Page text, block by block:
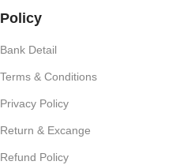
Policy
Bank Detail
Terms & Conditions
Privacy Policy
Return & Excange
Refund Policy